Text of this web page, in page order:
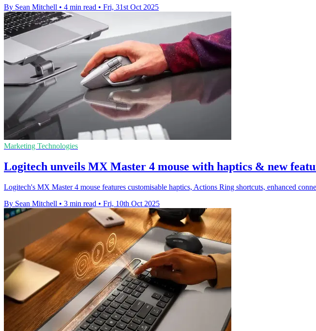
By Sean Mitchell • 4 min read • Fri, 31st Oct 2025
Marketing Technologies
Logitech unveils MX Master 4 mouse with haptics & new
Logitech's MX Master 4 mouse features customisable haptics, Actions Ring shortcuts, enhanced
By Sean Mitchell • 3 min read • Fri, 10th Oct 2025